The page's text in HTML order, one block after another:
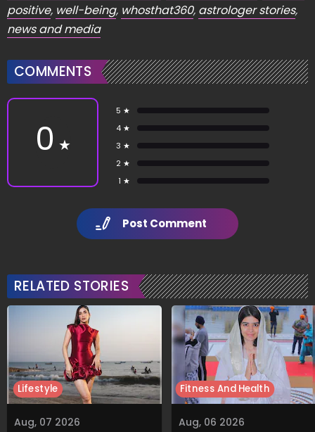
positive, well-being, whosthat360, astrologer stories,
news and media
COMMENTS
0 ★
5 ★
4 ★
3 ★
2 ★
1 ★
Post Comment
RELATED STORIES
Aug, 07 2026
Lifestyle
Aug, 06 2026
Fitness And Health